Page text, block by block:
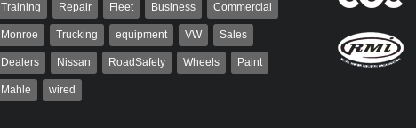
Training Repair Fleet Business Commercial
Monroe Trucking equipment VW Sales
Dealers Nissan RoadSafety Wheels Paint
Mahle wired